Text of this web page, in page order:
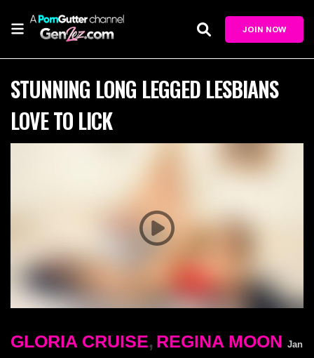
JOIN NOW
STUNNING LONG LEGGED LESBIANS
LOVE TO LICK
GLORIA CRUISE, REGINA MOON Jan